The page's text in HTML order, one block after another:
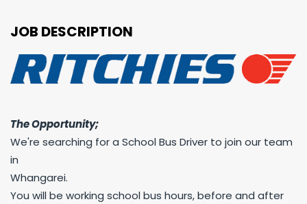
JOB DESCRIPTION
The Opportunity;
We're searching for a School Bus Driver to join our team
in
Whangarei.
You will be working school bus hours, before and after